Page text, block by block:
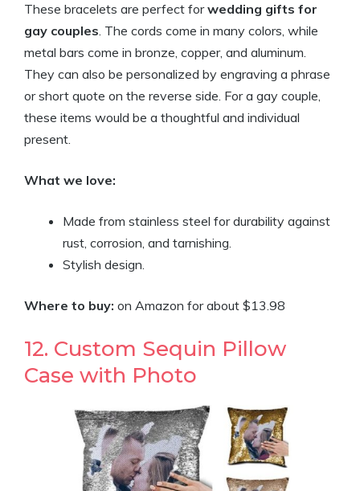
These bracelets are perfect forwedding gifts for
gay couples. The cords come in many colors, while
metal bars come in bronze, copper, and aluminum.
They can also be personalized by engraving a phrase
or short quote on the reverse side. For a gay couple,
these items would be a thoughtful and individual
present.
What we love:
Made from stainless steel for durability against
rust, corrosion, and tarnishing.
Stylish design.
Where to buy: on Amazon for about $13.98
12. Custom Sequin Pillow
Case with Photo